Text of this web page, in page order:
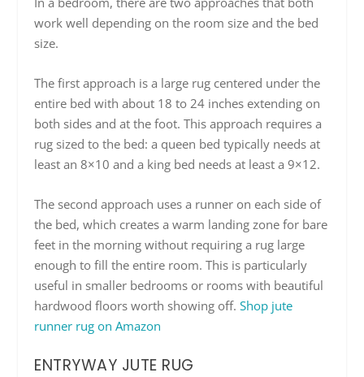
work well depending on the room size and the bed
size.
The first approach is a large rug centered under the
entire bed with about 18 to 24 inches extending on
both sides and at the foot. This approach requires a
rug sized to the bed: a queen bed typically needs at
least an 8×10 and a king bed needs at least a 9×12.
The second approach uses a runner on each side of
the bed, which creates a warm landing zone for bare
feet in the morning without requiring a rug large
enough to fill the entire room. This is particularly
useful in smaller bedrooms or rooms with beautiful
hardwood floors worth showing off.Shop jute
runner rug on Amazon
ENTRYWAY JUTE RUG